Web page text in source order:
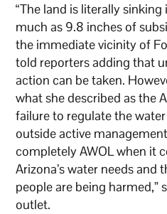
“The land is literally
much as 9.8 inches of
the immediate vicinity of
told reporters adding that
action can be taken.
what she described as the
failure to regulate the
outside active
completely AWOL when it
Arizona’s water needs and
people are being harmed,”
outlet.